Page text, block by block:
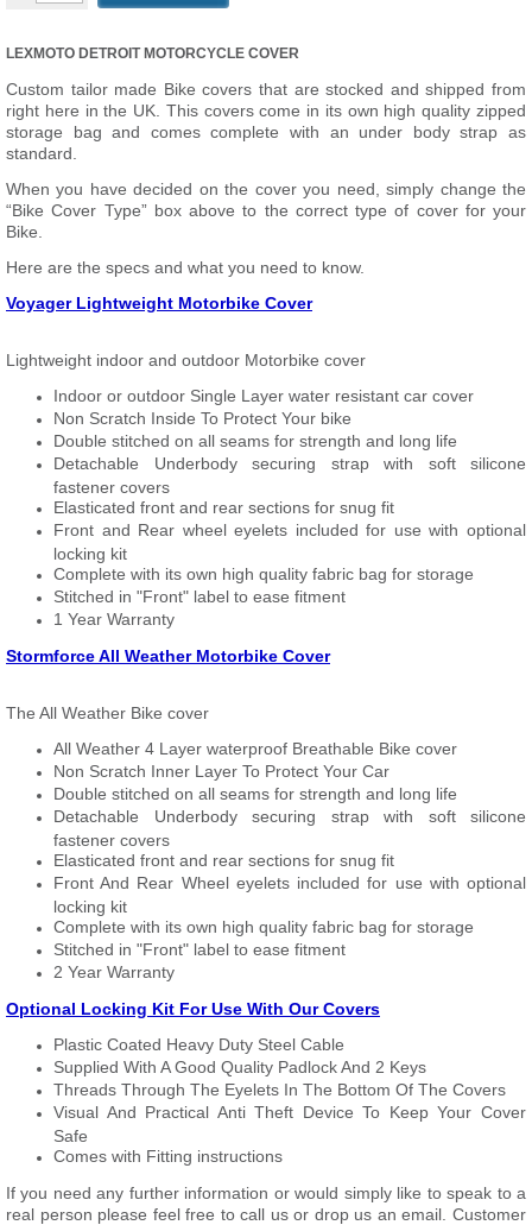
LEXMOTO DETROIT MOTORCYCLE COVER
Custom tailor made Bike covers that are stocked and shipped from
right here in the UK. This covers come in its own high quality zipped
storage bag and comes complete with an under body strap as
standard.
When you have decided on the cover you need, simply change the
“Bike Cover Type” box above to the correct type of cover for your
Bike.
Here are the specs and what you need to know.
Voyager Lightweight Motorbike Cover
Lightweight indoor and outdoor Motorbike cover
Indoor or outdoor Single Layer water resistant car cover
Non Scratch Inside To Protect Your bike
Double stitched on all seams for strength and long life
Detachable Underbody securing strap with soft silicone
fastener covers
Elasticated front and rear sections for snug fit
Front and Rear wheel eyelets included for use with optional
locking kit
Complete with its own high quality fabric bag for storage
Stitched in "Front" label to ease fitment
1 Year Warranty
Stormforce All Weather Motorbike Cover
The All Weather Bike cover
All Weather 4 Layer waterproof Breathable Bike cover
Non Scratch Inner Layer To Protect Your Car
Double stitched on all seams for strength and long life
Detachable Underbody securing strap with soft silicone
fastener covers
Elasticated front and rear sections for snug fit
Front And Rear Wheel eyelets included for use with optional
locking kit
Complete with its own high quality fabric bag for storage
Stitched in "Front" label to ease fitment
2 Year Warranty
Optional Locking Kit For Use With Our Covers
Plastic Coated Heavy Duty Steel Cable
Supplied With A Good Quality Padlock And 2 Keys
Threads Through The Eyelets In The Bottom Of The Covers
Visual And Practical Anti Theft Device To Keep Your Cover
Safe
Comes with Fitting instructions
If you need any further information or would simply like to speak to a
real person please feel free to call us or drop us an email. Customer